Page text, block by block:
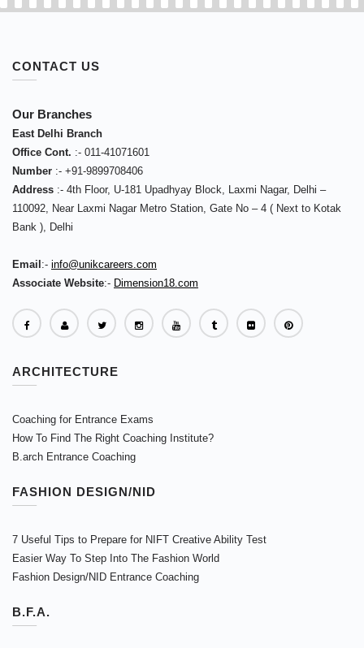
CONTACT US
Our Branches
East Delhi Branch
Office Cont. :- 011-41071601
Number :- +91-9899708406
Address :- 4th Floor, U-181 Upadhyay Block, Laxmi Nagar, Delhi –
110092, Near Laxmi Nagar Metro Station, Gate No – 4 ( Next to Kotak
Bank ), Delhi
Email :- info@unikcareers.com
Associate Website:- Dimension18.com
ARCHITECTURE
Coaching for Entrance Exams
How To Find The Right Coaching Institute?
B.arch Entrance Coaching
FASHION DESIGN/NID
7 Useful Tips to Prepare for NIFT Creative Ability Test
Easier Way To Step Into The Fashion World
Fashion Design/NID Entrance Coaching
B.F.A.